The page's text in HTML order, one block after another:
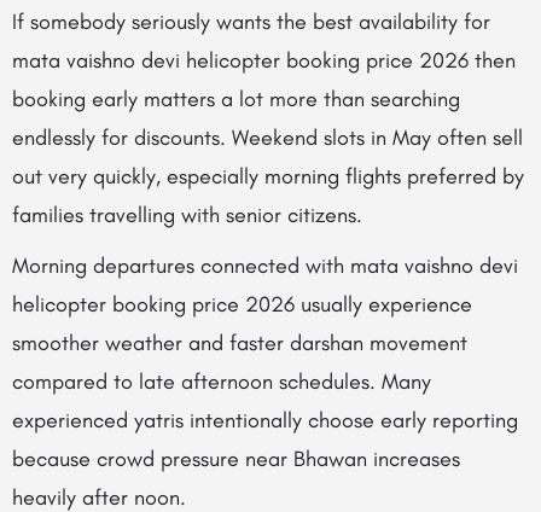
If somebody seriously wants the best availability for
mata vaishno devi helicopter booking price 2026 then
booking early matters a lot more than searching
endlessly for discounts. Weekend slots in May often sell
out very quickly, especially morning flights preferred by
families travelling with senior citizens.
Morning departures connected with mata vaishno devi
helicopter booking price 2026 usually experience
smoother weather and faster darshan movement
compared to late afternoon schedules. Many
experienced yatris intentionally choose early reporting
because crowd pressure near Bhawan increases
heavily after noon.